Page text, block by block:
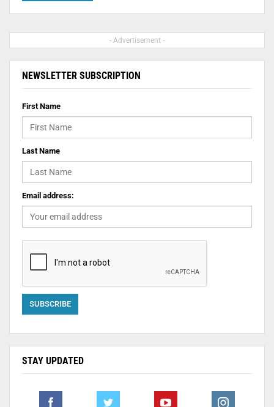
- Advertisement -
NEWSLETTER SUBSCRIPTION
First Name
Last Name
Email address:
STAY UPDATED